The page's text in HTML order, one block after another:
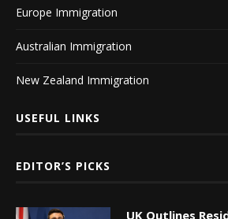
Europe Immigration
Australian Immigration
New Zealand Immigration
USEFUL LINKS
EDITOR’S PICKS
UK Outlines